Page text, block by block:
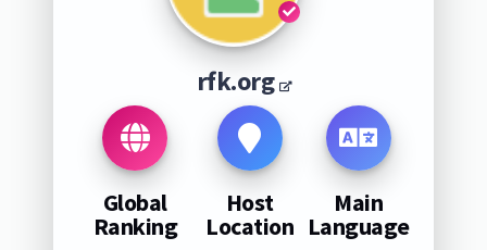
rfk.org
Global
Ranking
Host
Location
Main
Language